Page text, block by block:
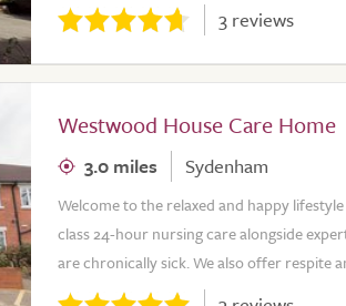
3 reviews
Westwood House Care Home
3.0 miles Sydenham
Welcome to the relaxed and happy
class 24-hour nursing care alongside
are chronically sick. We also offer respite